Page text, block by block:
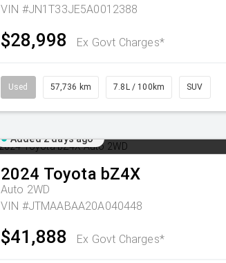
VIN #JN1T33JE5A0012388
$28,998 Ex Govt Charges*
Used 57,736 km 7.8L / 100km SUV
Added 2 days ago
2024 Toyota bZ4X
Auto 2WD
VIN #JTMAABAA20A040448
$41,888 Ex Govt Charges*